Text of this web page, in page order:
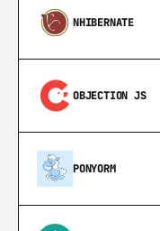
NHIBERNATE
OBJECTION JS
PONYORM